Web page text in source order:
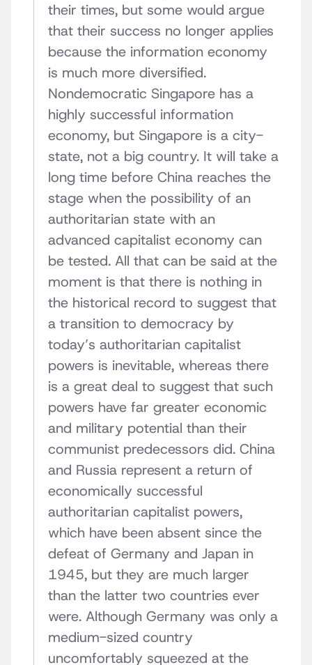
their times, but some would argue
that their success no longer applies
because the information economy
is much more diversified.
Nondemocratic Singapore has a
highly successful information
economy, but Singapore is a city-
state, not a big country. It will take a
long time before China reaches the
stage when the possibility of an
authoritarian state with an
advanced capitalist economy can
be tested. All that can be said at the
moment is that there is nothing in
the historical record to suggest that
a transition to democracy by
today’s authoritarian capitalist
powers is inevitable, whereas there
is a great deal to suggest that such
powers have far greater economic
and military potential than their
communist predecessors did. China
and Russia represent a return of
economically successful
authoritarian capitalist powers,
which have been absent since the
defeat of Germany and Japan in
1945, but they are much larger
than the latter two countries ever
were. Although Germany was only a
medium-sized country
uncomfortably squeezed at the